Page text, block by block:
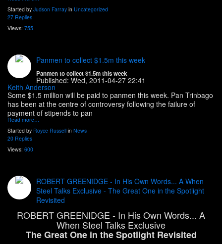
Started by Judson Farray in Uncategorized
27 Replies
Views: 755
Panmen to collect $1.5m this week
Panmen to collect $1.5m this week
Published: Wed, 2011-04-27 22:41
Keith Anderson
Some $1.5 million will be paid to panmen this week. Pan Trinbago
has been at the centre of controversy following the failure of
payment of stipends to pan
Read more…
Started by Royce Russell in News
20 Replies
Views: 600
ROBERT GREENIDGE - In His Own Words... A When
Steel Talks Exclusive - The Great One in the Spotlight
Revisited
ROBERT GREENIDGE - In His Own Words... A
When Steel Talks Exclusive
The Great One in the Spotlight Revisited